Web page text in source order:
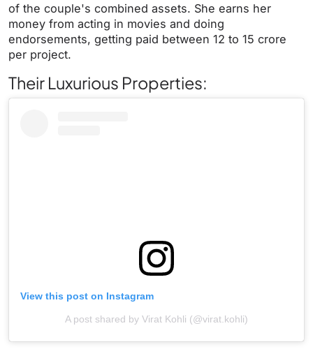
of the couple's combined assets. She earns her
money from acting in movies and doing
endorsements, getting paid between 12 to 15 crore
per project.
Their Luxurious Properties:
View this post on Instagram
A post shared by Virat Kohli (@virat.kohli)